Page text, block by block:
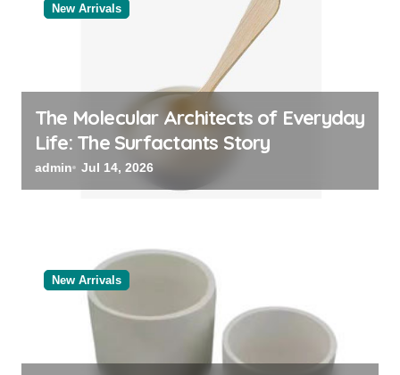
New Arrivals
The Molecular Architects of Everyday
Life: The Surfactants Story
admin Jul 14, 2026
New Arrivals